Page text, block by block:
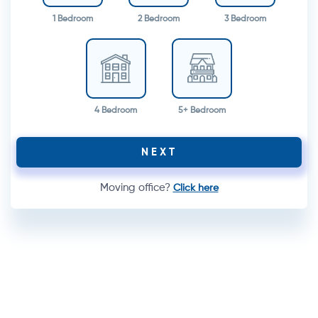
1 Bedroom 2 Bedroom 3 Bedroom
4 Bedroom 5+ Bedroom
NEXT
Moving office? Click here